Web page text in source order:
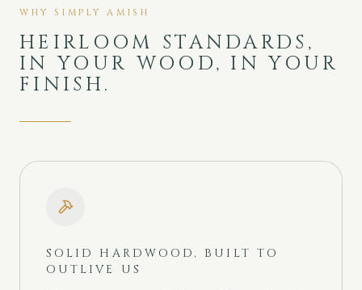
WHY SIMPLY AMISH
HEIRLOOM STANDARDS,
IN YOUR WOOD, IN YOUR
FINISH.
SOLID HARDWOOD, BUILT TO
OUTLIVE US